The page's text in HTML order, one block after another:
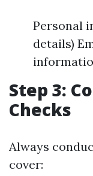
Personal
details)
Step 3:
Checks
Always
cover: